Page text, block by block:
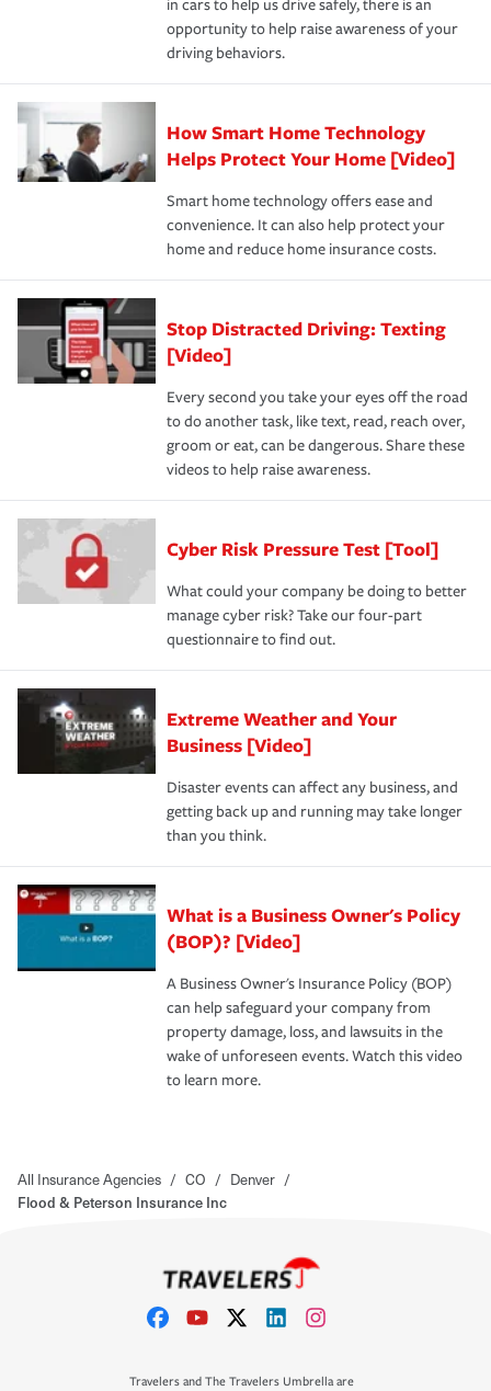
insurance specialists available 24 hours a day, 365 days
in cars to help us drive safely, there is an
opportunity to help raise awareness of your
driving behaviors.
How Smart Home Technology
Helps Protect Your Home [Video]
Smart home technology offers ease and
convenience. It can also help protect your
home and reduce home insurance costs.
Stop Distracted Driving: Texting
[Video]
Every second you take your eyes off the road
to do another task, like text, read, reach over,
groom or eat, can be dangerous. Share these
videos to help raise awareness.
Cyber Risk Pressure Test [Tool]
What could your company be doing to better
manage cyber risk? Take our four-part
questionnaire to find out.
Extreme Weather and Your
Business [Video]
Disaster events can affect any business, and
getting back up and running may take longer
than you think.
What is a Business Owner's Policy
(BOP)? [Video]
A Business Owner's Insurance Policy (BOP)
can help safeguard your company from
property damage, loss, and lawsuits in the
wake of unforeseen events. Watch this video
to learn more.
All Insurance Agencies / CO / Denver /
Flood & Peterson Insurance Inc
Travelers and The Travelers Umbrella are